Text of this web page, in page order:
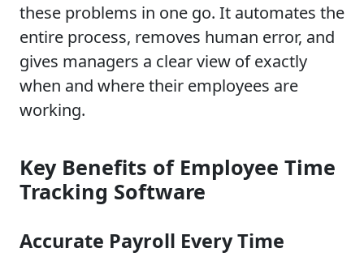
these problems in one go. It automates the
entire process, removes human error, and
gives managers a clear view of exactly
when and where their employees are
working.
Key Benefits of Employee Time
Tracking Software
Accurate Payroll Every Time